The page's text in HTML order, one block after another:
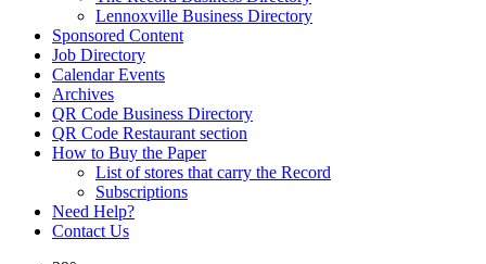
Lennoxville Business Directory
Sponsored Content
Job Directory
Calendar Events
Archives
QR Code Business Directory
QR Code Restaurant section
How to Buy the Paper
List of stores that carry the Record
Subscriptions
Need Help?
Contact Us